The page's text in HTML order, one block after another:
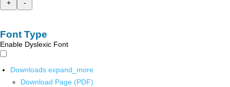
+
-
Font Type
Enable Dyslexic Font
Downloads expand_more
Download Page (PDF)